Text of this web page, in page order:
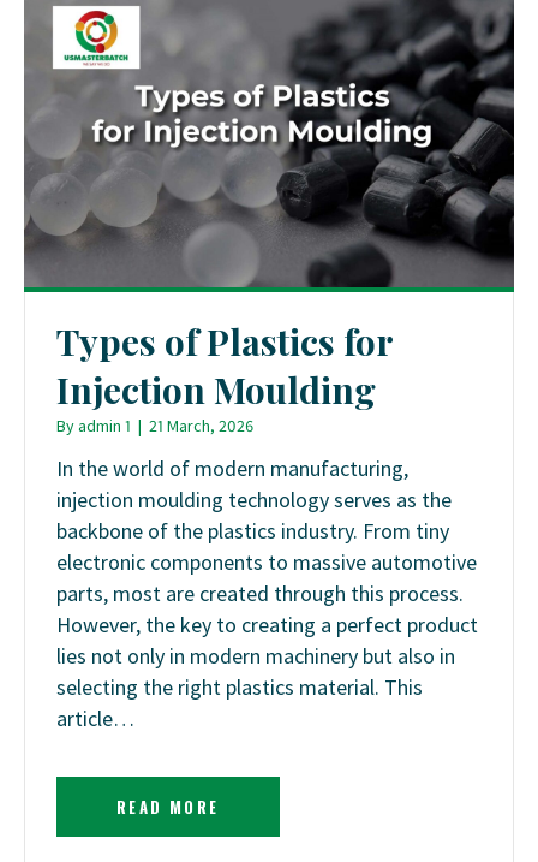
Types of Plastics for
Injection Moulding
Byadmin 1 | 21 March, 2026
In the world of modern manufacturing,
injection moulding technology serves as the
backbone of the plastics industry. From tiny
electronic components to massive automotive
parts, most are created through this process.
However, the key to creating a perfect product
lies not only in modern machinery but also in
selecting the right plastics material. This
article…
READ MORE